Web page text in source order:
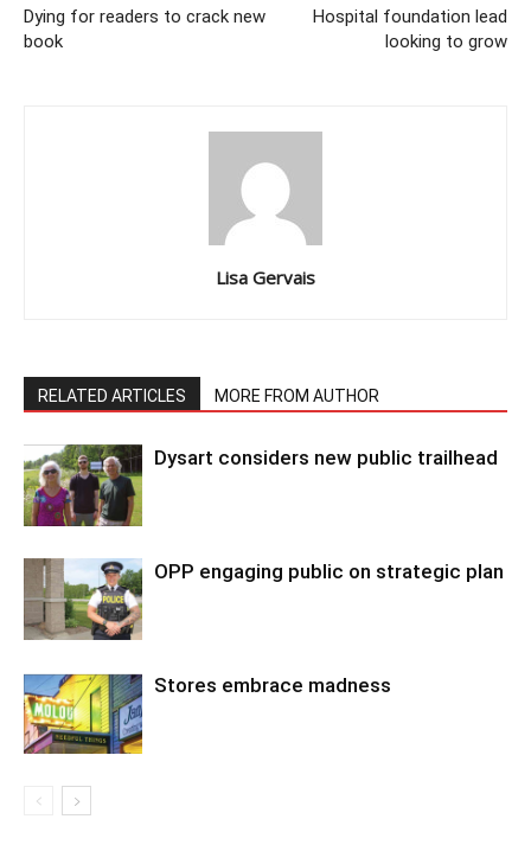
Dying for readers to crack new
book
Hospital foundation lead
looking to grow
Lisa Gervais
RELATED ARTICLES MORE FROM AUTHOR
Dysart considers new public trailhead
OPP engaging public on strategic plan
Stores embrace madness